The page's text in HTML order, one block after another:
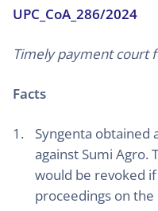
UPC_CoA_286/2024
Timely payment court
Facts
Syngenta obtained
against Sumi Agro.
would be revoked
proceedings on